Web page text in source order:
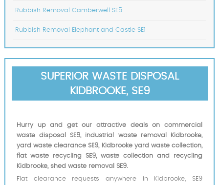
Rubbish Removal Camberwell SE5
Rubbish Removal Elephant and Castle SE1
SUPERIOR WASTE DISPOSAL
KIDBROOKE, SE9
Hurry up and get our attractive deals on commercial
waste disposal SE9, industrial waste removal Kidbrooke,
yard waste clearance SE9, Kidbrooke yard waste collection,
flat waste recycling SE9, waste collection and recycling
Kidbrooke, shed waste removal SE9.
Flat clearance requests anywhere in Kidbrooke, SE9